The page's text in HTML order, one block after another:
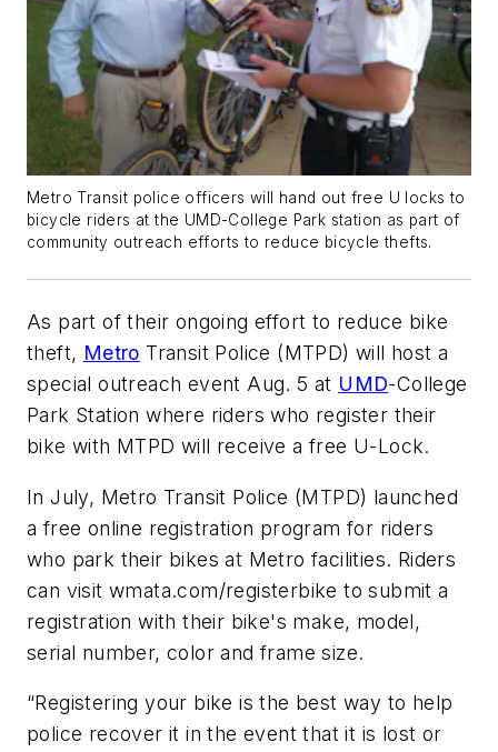
Metro Transit police officers will hand out free U locks to
bicycle riders at the UMD-College Park station as part of
community outreach efforts to reduce bicycle thefts.
As part of their ongoing effort to reduce bike
theft, Metro Transit Police (MTPD) will host a
special outreach event Aug. 5 at UMD-College
Park Station where riders who register their
bike with MTPD will receive a free U-Lock.
In July, Metro Transit Police (MTPD) launched
a free online registration program for riders
who park their bikes at Metro facilities. Riders
can visit wmata.com/registerbike to submit a
registration with their bike's make, model,
serial number, color and frame size.
“Registering your bike is the best way to help
police recover it in the event that it is lost or